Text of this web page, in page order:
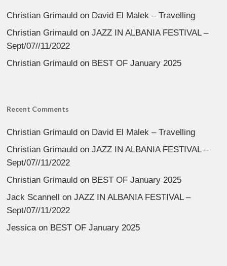
Christian Grimauld on David El Malek – Travelling
Christian Grimauld onJAZZ IN ALBANIA FESTIVAL –
Sept/07//11/2022
Christian Grimauld on BEST OF January 2025
Recent Comments
Christian Grimauld on David El Malek – Travelling
Christian Grimauld onJAZZ IN ALBANIA FESTIVAL –
Sept/07//11/2022
Christian Grimauld on BEST OF January 2025
Jack Scannell onJAZZ IN ALBANIA FESTIVAL –
Sept/07//11/2022
Jessica on BEST OF January 2025